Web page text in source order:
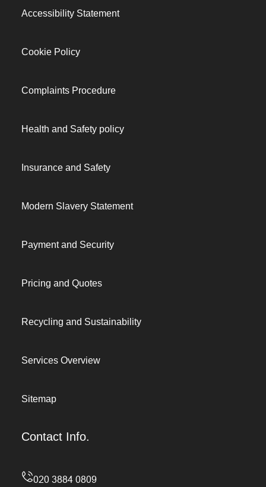
Accessibility Statement
Cookie Policy
Complaints Procedure
Health and Safety policy
Insurance and Safety
Modern Slavery Statement
Payment and Security
Pricing and Quotes
Recycling and Sustainability
Services Overview
Sitemap
Contact Info.